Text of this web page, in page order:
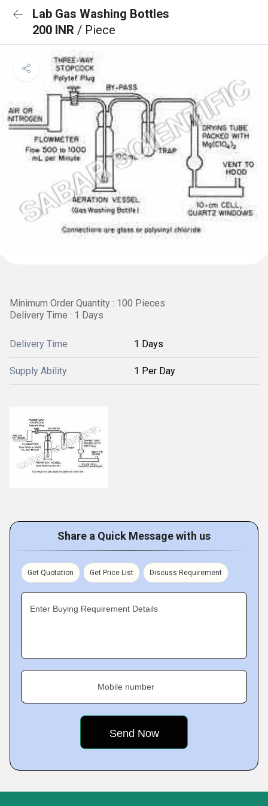
Lab Gas Washing Bottles
200 INR / Piece
Minimum Order Quantity : 100 Pieces
Delivery Time : 1 Days
Delivery Time 1 Days
Supply Ability 1 Per Day
Share a Quick Message with us
Get Quotation Get Price List Discuss Requirement
Enter Buying Requirement Details
Mobile number